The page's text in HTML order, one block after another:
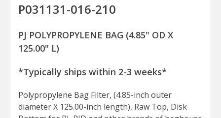
P031131-016-210
PJ POLYPROPYLENE BAG (4.85" OD X
125.00" L)
*Typically ships within 2-3 weeks*
Polypropylene Bag Filter, (4.85-inch outer
diameter X 125.00-inch length), Raw Top, Disk